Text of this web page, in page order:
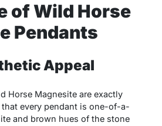
of Wild Horse
Pendants
Appeal
Horse Magnesite are exactly
every pendant is one-of-a-
and brown hues of the stone